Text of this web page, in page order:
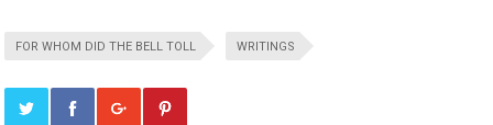
FOR WHOM DID THE BELL TOLL WRITINGS